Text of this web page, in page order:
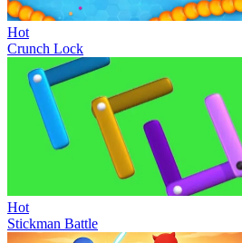
Hot
Crunch Lock
Hot
Stickman Battle